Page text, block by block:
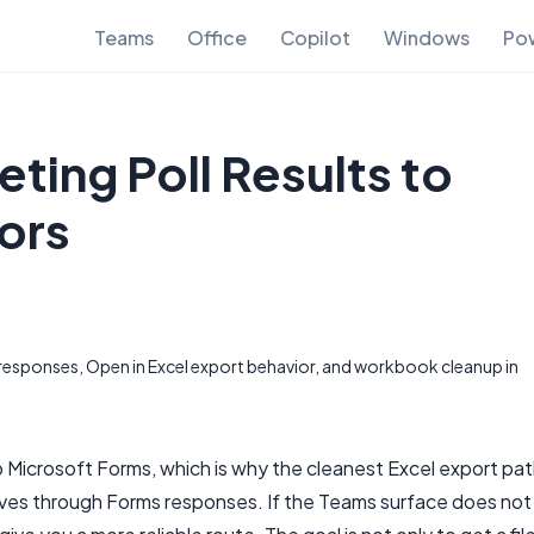
Teams Office Copilot Windows
Poll Results to
Open in Excel export behavior, and workbook cleanup in
Forms, which is why the cleanest Excel export
through Forms responses. If the Teams surface does not